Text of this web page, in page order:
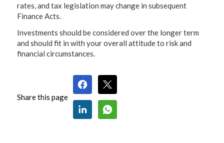
rates, and tax legislation may change in subsequent
Finance Acts.
Investments should be considered over the longer term
and should fit in with your overall attitude to risk and
financial circumstances.
Share this page